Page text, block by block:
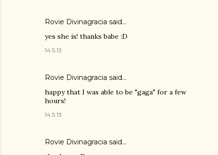
Rovie Divinagracia said…
yes she is! thanks babe :D
14.5.13
Rovie Divinagracia said…
happy that I was able to be "gaga" for a few
hours!
14.5.13
Rovie Divinagracia said…